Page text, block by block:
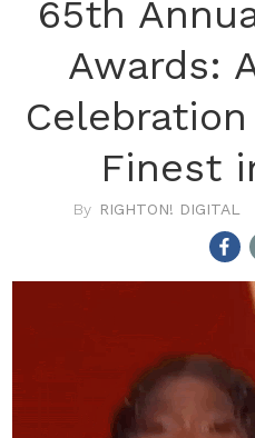
65th
Awards:
Celebration
Finest
RIGHTON! DIGITAL